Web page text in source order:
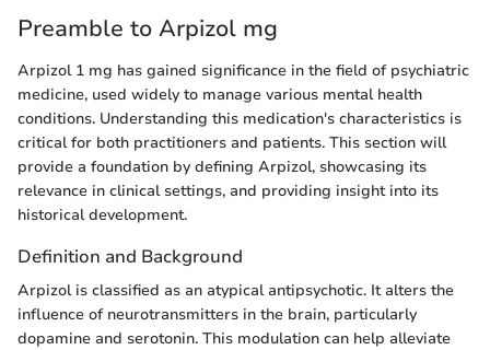
Preamble to Arpizol mg
Arpizol 1 mg has gained significance in the field of psychiatric
medicine, used widely to manage various mental health
conditions. Understanding this medication's characteristics is
critical for both practitioners and patients. This section will
provide a foundation by defining Arpizol, showcasing its
relevance in clinical settings, and providing insight into its
historical development.
Definition and Background
Arpizol is classified as an atypical antipsychotic. It alters the
influence of neurotransmitters in the brain, particularly
dopamine and serotonin. This modulation can help alleviate